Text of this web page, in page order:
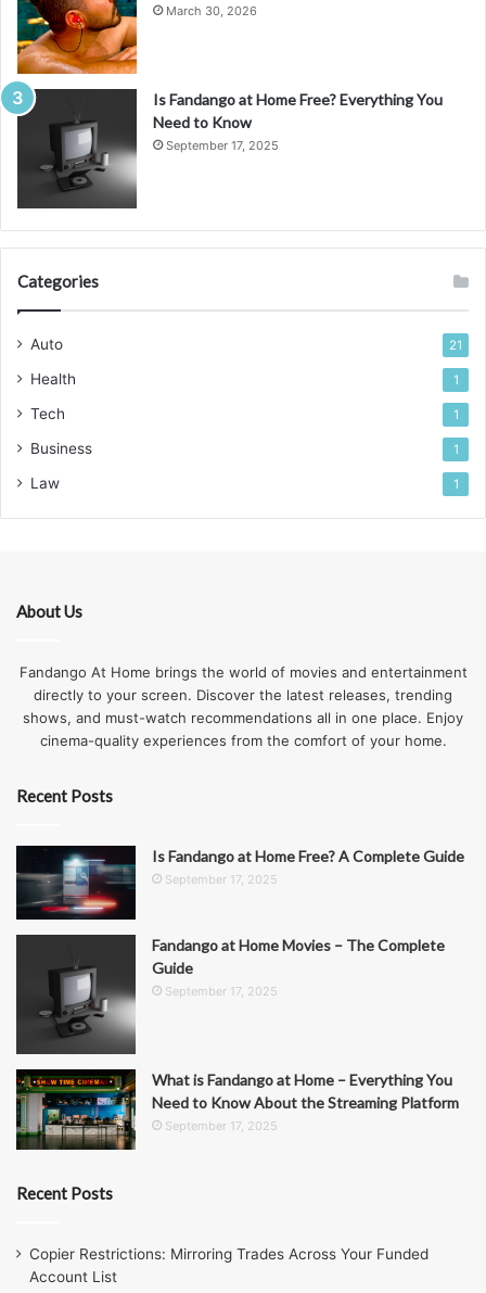
March 30, 2026
Is Fandango at Home Free? Everything You
Need to Know
September 17, 2025
Categories
Auto 21
Health 1
Tech 1
Business 1
Law 1
About Us
Fandango At Home brings the world of movies and entertainment
directly to your screen. Discover the latest releases, trending
shows, and must-watch recommendations all in one place. Enjoy
cinema-quality experiences from the comfort of your home.
Recent Posts
Is Fandango at Home Free? A Complete Guide
September 17, 2025
Fandango at Home Movies – The Complete
Guide
September 17, 2025
What is Fandango at Home – Everything You
Need to Know About the Streaming Platform
September 17, 2025
Recent Posts
Copier Restrictions: Mirroring Trades Across Your Funded
Account List